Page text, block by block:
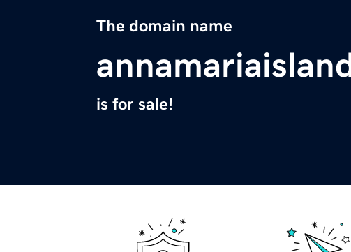
The domain name
is for sale!